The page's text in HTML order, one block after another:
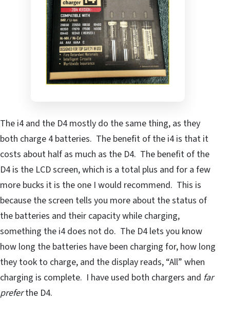
The i4 and the D4 mostly do the same thing, as they
both charge 4 batteries. The benefit of the i4 is that it
costs about half as much as the D4. The benefit of the
D4 is the LCD screen, which is a total plus and for a few
more bucks it is the one I would recommend. This is
because the screen tells you more about the status of
the batteries and their capacity while charging,
something the i4 does not do. The D4 lets you know
how long the batteries have been charging for, how long
they took to charge, and the display reads, “All” when
charging is complete. I have used both chargers and far
preferthe D4.